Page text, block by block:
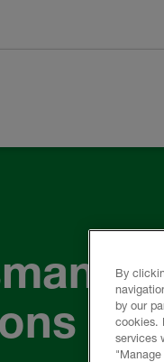
By
by our
cookies.
services